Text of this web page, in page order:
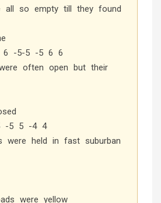
all so empty till they found
-5-5 -5 6 6
often open but their
-5 5 -4 4
were held in fast suburban
were yellow